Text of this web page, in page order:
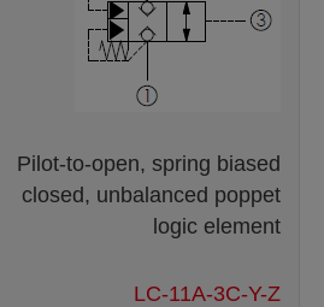
Pilot-to-open, spring biased
closed, unbalanced poppet
logic element
LC-11A-3C-Y-Z